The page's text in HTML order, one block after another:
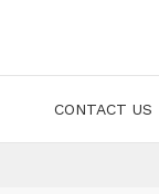
CONTACT US